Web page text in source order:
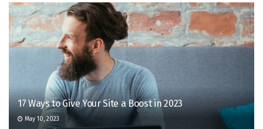
17 Ways to Give Your Site a Boost in 2023
May 10, 2023